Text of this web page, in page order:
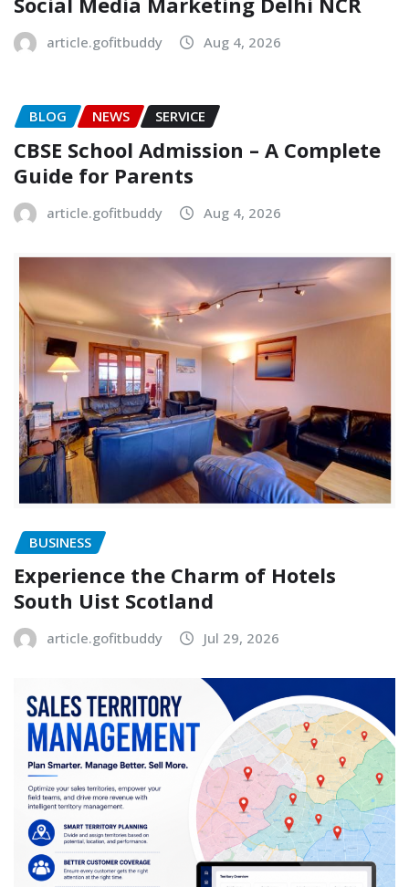
article.gofitbuddy Aug 4, 2026
BLOG NEWS SERVICE
CBSE School Admission – A Complete
Guide for Parents
article.gofitbuddy Aug 4, 2026
BUSINESS
Experience the Charm of Hotels
South Uist Scotland
article.gofitbuddy Jul 29, 2026